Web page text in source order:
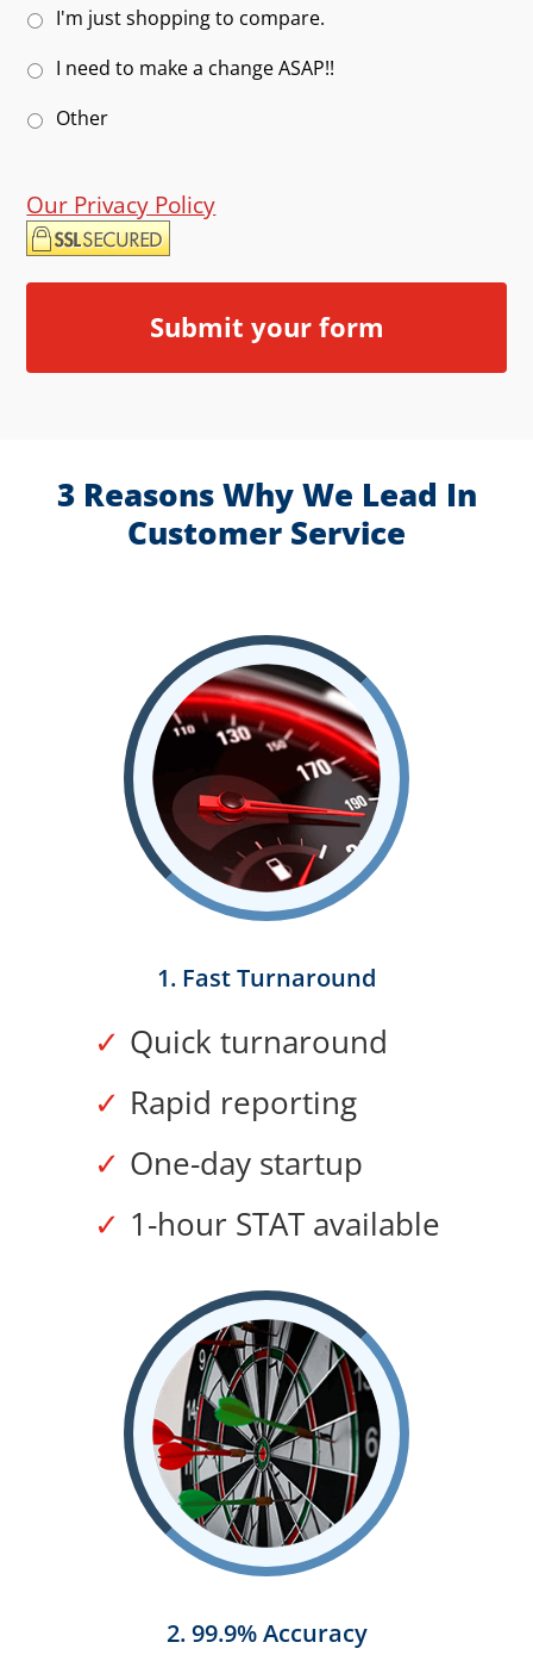
I'm just shopping to compare.
I need to make a change ASAP!!
Other
Our Privacy Policy
3 Reasons Why We Lead In
Customer Service
1. Fast Turnaround
Quick turnaround
Rapid reporting
One-day startup
1-hour STAT available
2. 99.9% Accuracy